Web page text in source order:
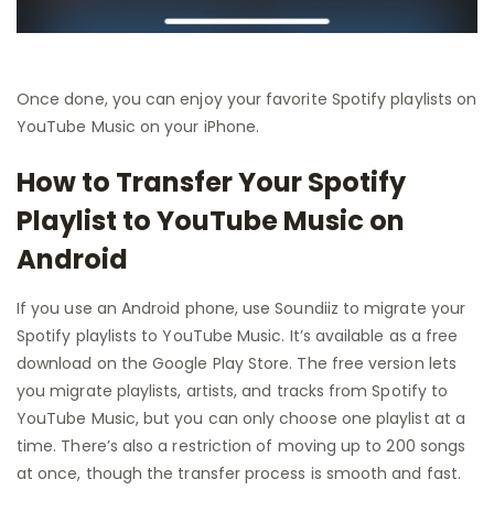
Once done, you can enjoy your favorite Spotify playlists on
YouTube Music on your iPhone.
How to Transfer Your Spotify
Playlist to YouTube Music on
Android
If you use an Android phone, use Soundiiz to migrate your
Spotify playlists to YouTube Music. It’s available as a free
download on the Google Play Store. The free version lets
you migrate playlists, artists, and tracks from Spotify to
YouTube Music, but you can only choose one playlist at a
time. There’s also a restriction of moving up to 200 songs
at once, though the transfer process is smooth and fast.